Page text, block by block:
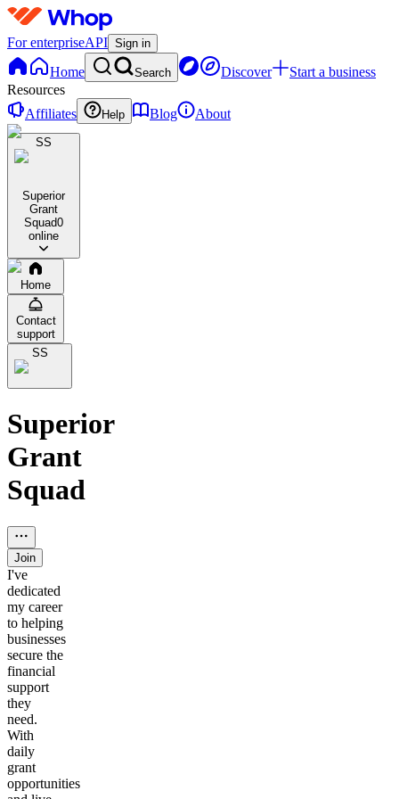
For enterpriseAPI Sign in
Home Search Discover
Start a business
Resources
Affiliates
Help Blog About
SS
Superior
Grant
Squad0
online
Home
Contact
support
SS
Superior
Grant
Squad
Join
I've
dedicated
my career
to helping
businesses
secure the
financial
support
they
need.
With
daily
grant
opportunities